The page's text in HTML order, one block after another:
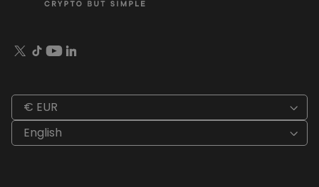
€ EUR
English